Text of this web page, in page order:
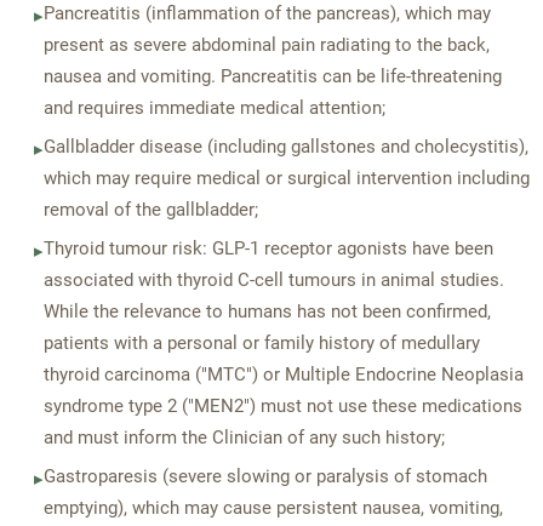
▸Pancreatitis (inflammation of the pancreas), which may
present as severe abdominal pain radiating to the back,
nausea and vomiting. Pancreatitis can be life-threatening
and requires immediate medical attention;
▸Gallbladder disease (including gallstones and cholecystitis),
which may require medical or surgical intervention including
removal of the gallbladder;
▸Thyroid tumour risk: GLP-1 receptor agonists have been
associated with thyroid C-cell tumours in animal studies.
While the relevance to humans has not been confirmed,
patients with a personal or family history of medullary
thyroid carcinoma ("MTC") or Multiple Endocrine Neoplasia
syndrome type 2 ("MEN2") must not use these medications
and must inform the Clinician of any such history;
▸Gastroparesis (severe slowing or paralysis of stomach
emptying), which may cause persistent nausea, vomiting,